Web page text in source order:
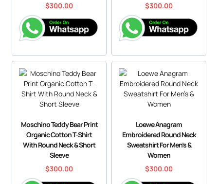
$300.00
$300.00
Moschino Teddy Bear Print
Organic Cotton T-Shirt
With Round Neck & Short
Sleeve
$300.00
Loewe Anagram
Embroidered Round Neck
Sweatshirt For Men’s &
Women
$300.00